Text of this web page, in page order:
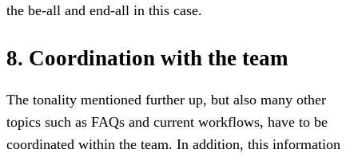
the be-all and end-all in this case.
8. Coordination with the team
The tonality mentioned further up, but also many other
topics such as FAQs and current workflows, have to be
coordinated within the team. In addition, this information